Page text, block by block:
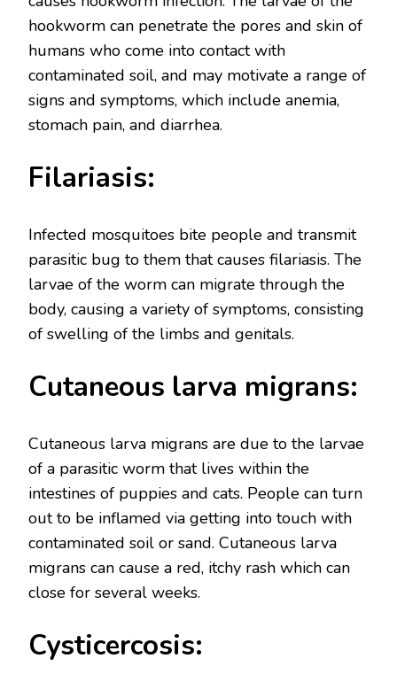
hookworm can penetrate the pores and skin of
humans who come into contact with
contaminated soil, and may motivate a range of
signs and symptoms, which include anemia,
stomach pain, and diarrhea.
Filariasis:
Infected mosquitoes bite people and transmit
parasitic bug to them that causes filariasis. The
larvae of the worm can migrate through the
body, causing a variety of symptoms, consisting
of swelling of the limbs and genitals.
Cutaneous larva migrans:
Cutaneous larva migrans are due to the larvae
of a parasitic worm that lives within the
intestines of puppies and cats. People can turn
out to be inflamed via getting into touch with
contaminated soil or sand. Cutaneous larva
migrans can cause a red, itchy rash which can
close for several weeks.
Cysticercosis: